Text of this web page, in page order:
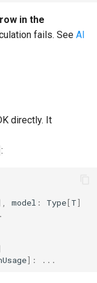
in the
fails. See AI
directly. It
:
model : Type[T]
]: ...